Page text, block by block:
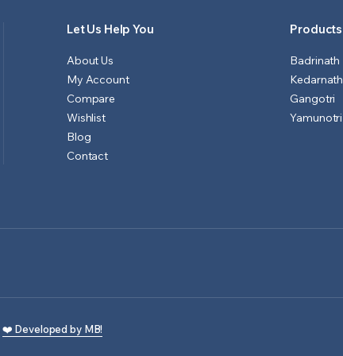
Let Us Help You
About Us
My Account
Compare
Wishlist
Blog
Contact
Products
Badrinath
Kedarnath
Gangotri
Yamunotri
❤️ Developed by MB!